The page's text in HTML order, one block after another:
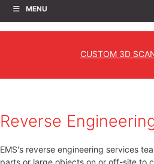
MENU
»3D Scanning
CUSTOM 3D
Reverse
EMS's reverse engineering services
parts or large objects on or off-site to